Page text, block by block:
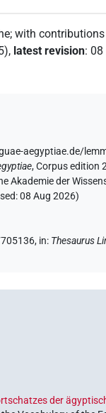
;with
, latest revision: 08
aegyptiae.de/
,Corpus edition
Akademie der
08 Aug 2026)
in: Thesaurus
der